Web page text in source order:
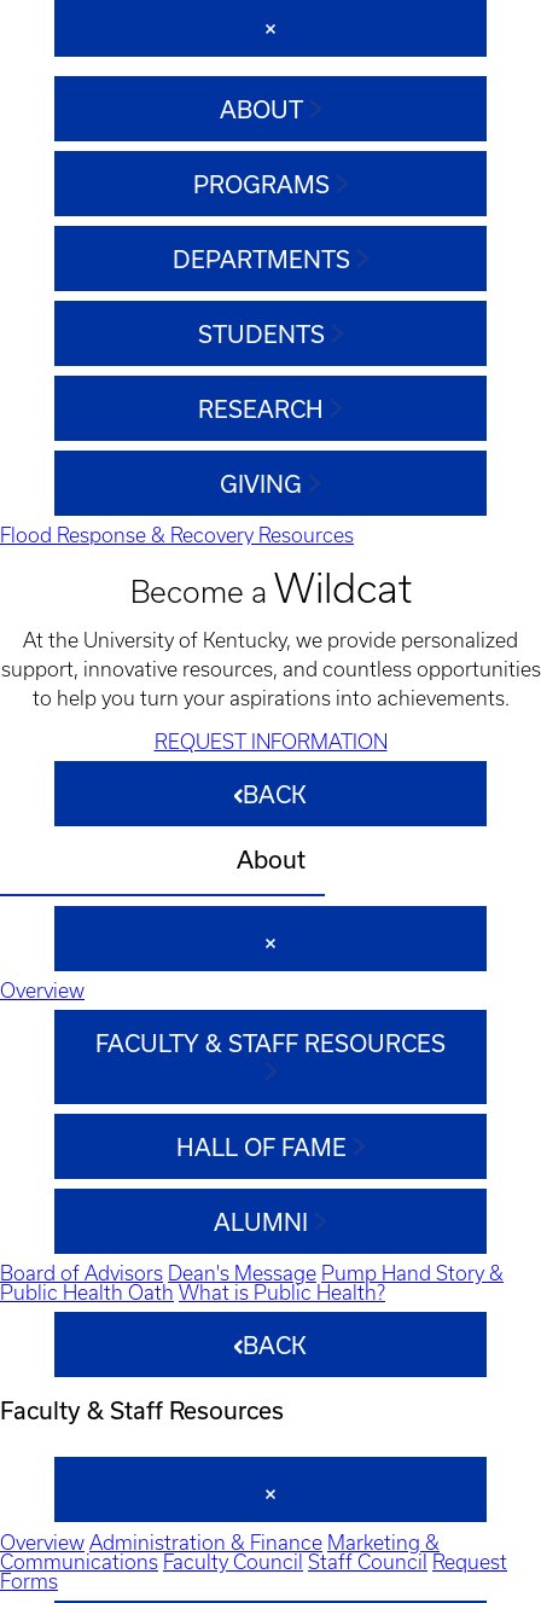
ABOUT
PROGRAMS
DEPARTMENTS
STUDENTS
RESEARCH
GIVING
Flood Response & Recovery Resources
Become a Wildcat
At the University of Kentucky, we provide personalized
support, innovative resources, and countless opportunities
to help you turn your aspirations into achievements.
REQUEST INFORMATION
BACK
About
Overview
FACULTY & STAFF RESOURCES
HALL OF FAME
ALUMNI
Board of Advisors Dean's Message Pump Hand Story &
Public Health Oath What is Public Health?
BACK
Faculty & Staff Resources
Overview Administration & Finance Marketing &
Communications Faculty Council Staff Council
Request
Forms